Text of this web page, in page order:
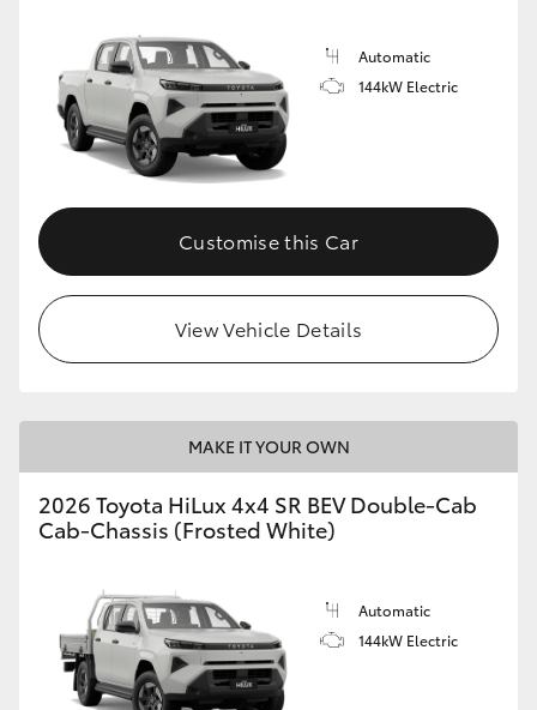
Automatic
144kW Electric
Customise this Car
View Vehicle Details
MAKE IT YOUR OWN
2026 Toyota HiLux 4x4 SR BEV Double-Cab
Cab-Chassis (Frosted White)
Automatic
144kW Electric